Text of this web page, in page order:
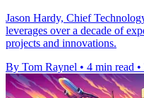
Jason Hardy, Chief
leverages over a decade of
projects and innovations.
By Tom Raynel • 4 min read •